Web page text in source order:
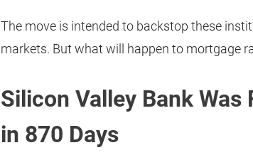
The move is intended to backstop these
markets. But what will happen to mortgage
Silicon Valley Bank Was
in 870 Days